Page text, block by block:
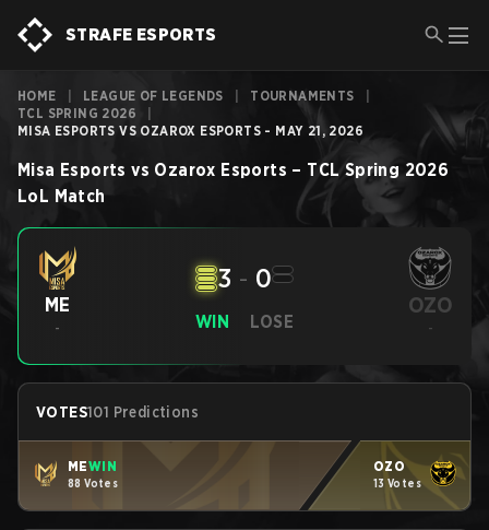
STRAFE ESPORTS
HOME LEAGUE OF LEGENDS TOURNAMENTS
TCL SPRING 2026
MISA ESPORTS VS OZAROX ESPORTS - MAY 21, 2026
Misa Esports vs Ozarox Esports – TCL Spring 2026
LoL Match
ME
- WIN
3 - 0
LOSE
OZO
-
VOTES101 Predictions
MEWIN
88 Votes
OZO
13 Votes